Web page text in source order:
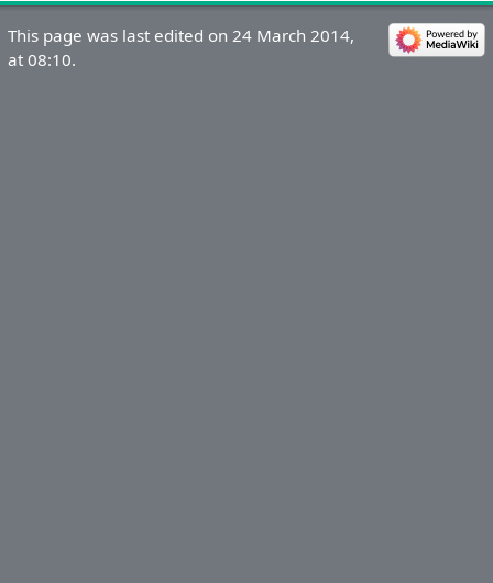
This page was last edited on 24 March 2014,
at 08:10.